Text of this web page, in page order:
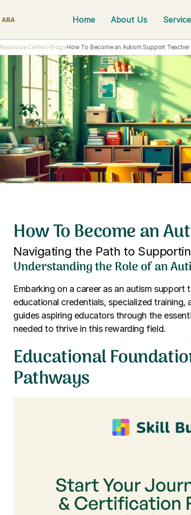
Home About Us
Resource Center>Blog>How To Become an Autism Support Teacher
How To Become an
Navigating the Path to
Understanding the Role of an
Embarking on a career as an autism
educational credentials, specialized
guides aspiring educators through the
needed to thrive in this rewarding field.
Educational
Pathways